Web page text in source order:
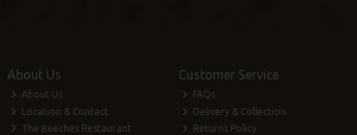
About Us
About Us
Location & Contact
The Beeches Restaurant
Customer Service
FAQs
Delivery & Collection
Returns Policy